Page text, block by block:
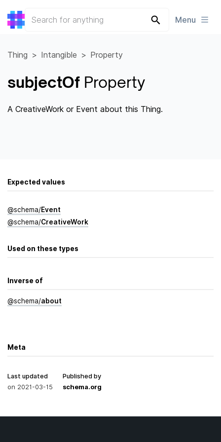
Menu
Thing Intangible Property
subjectOf Property
A CreativeWork or Event about this Thing.
Expected values
@schema/Event
@schema/Creative­Work
Used on these types
Inverse of
@schema/about
Meta
Last updated
on 2021-03-15
Published by
schema.org